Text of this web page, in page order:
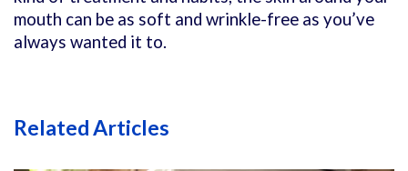
mouth can be as soft and wrinkle-free as you’ve
always wanted it to.
Related Articles